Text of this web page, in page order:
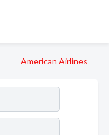
American Airlines